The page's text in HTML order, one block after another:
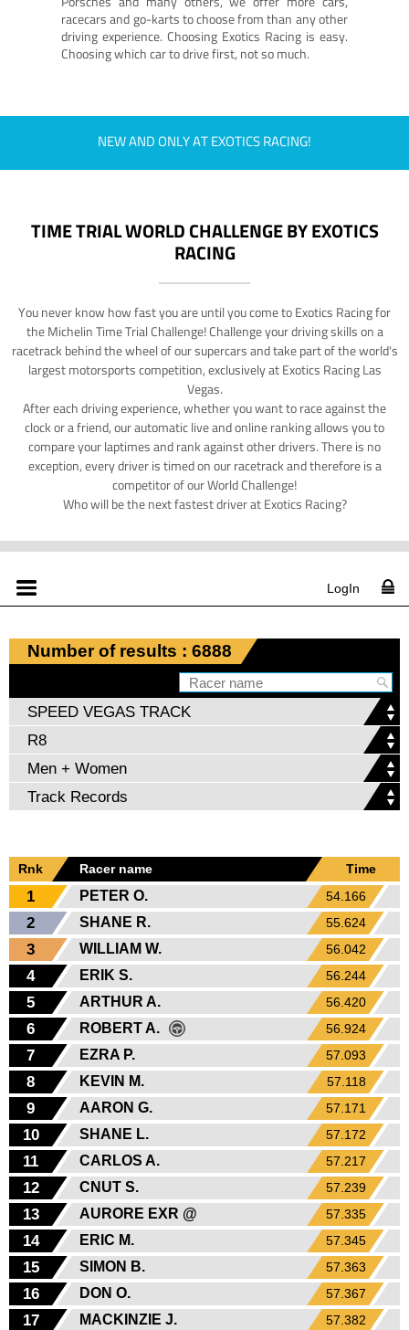
racecars and go-karts to choose from than any other
driving experience. Choosing Exotics Racing is easy.
Choosing which car to drive first, not so much.
NEW AND ONLY AT EXOTICS RACING!
TIME TRIAL WORLD CHALLENGE BY EXOTICS
RACING
You never know how fast you are until you come to Exotics Racing for
the Michelin Time Trial Challenge! Challenge your driving skills on a
racetrack behind the wheel of our supercars and take part of the world's
largest motorsports competition, exclusively at Exotics Racing Las
Vegas.
After each driving experience, whether you want to race against the
clock or a friend, our automatic live and online ranking allows you to
compare your laptimes and rank against other drivers. There is no
exception, every driver is timed on our racetrack and therefore is a
competitor of our World Challenge!
Who will be the next fastest driver at Exotics Racing?